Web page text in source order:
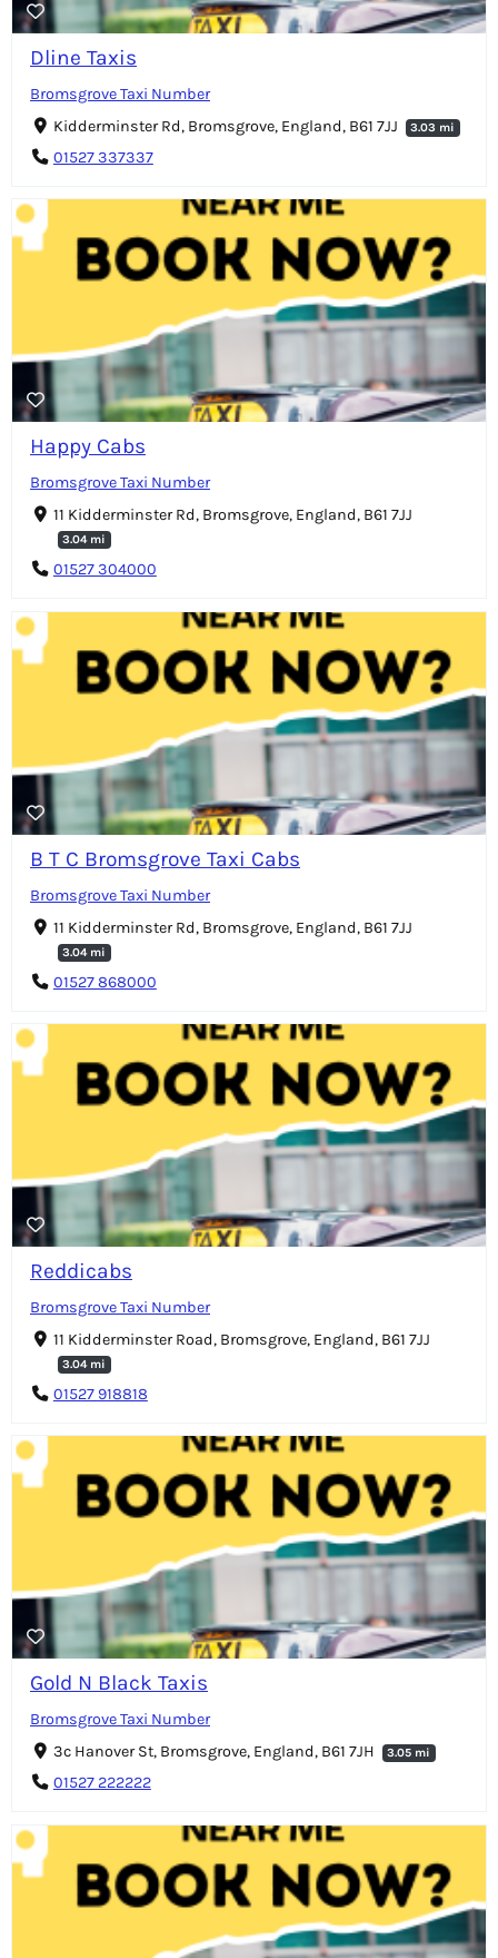
Dline Taxis
Bromsgrove Taxi Number
Kidderminster Rd, Bromsgrove, England, B61 7JJ
3.03 mi
01527 337337
Happy Cabs
Bromsgrove Taxi Number
11 Kidderminster Rd, Bromsgrove, England, B61 7JJ
3.04 mi
01527 304000
B T C Bromsgrove Taxi Cabs
Bromsgrove Taxi Number
11 Kidderminster Rd, Bromsgrove, England, B61 7JJ
3.04 mi
01527 868000
Reddicabs
Bromsgrove Taxi Number
11 Kidderminster Road, Bromsgrove, England, B61 7JJ
3.04 mi
01527 918818
Gold N Black Taxis
Bromsgrove Taxi Number
3c Hanover St, Bromsgrove, England, B61 7JH
3.05 mi
01527 222222